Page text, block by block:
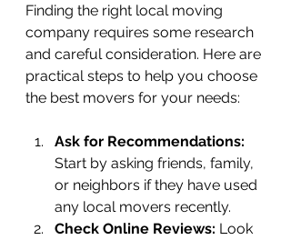
Finding the right local moving
company requires some research
and careful consideration. Here are
practical steps to help you choose
the best movers for your needs:
Ask for Recommendations:
Start by asking friends, family,
or neighbors if they have used
any local movers recently.
Check Online Reviews: Look